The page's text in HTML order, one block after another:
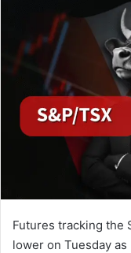
Futures tracking the
lower on Tuesday